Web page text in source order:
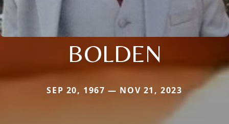
BOLDEN
SEP 20, 1967 — NOV 21, 2023